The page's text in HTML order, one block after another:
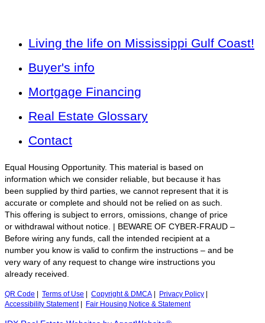
Living the life on Mississippi Gulf Coast!
Buyer's info
Mortgage Financing
Real Estate Glossary
Contact
Equal Housing Opportunity. This material is based on
information which we consider reliable, but because it has
been supplied by third parties, we cannot represent that it is
accurate or complete and should not be relied on as such.
This offering is subject to errors, omissions, change of price
or withdrawal without notice. | BEWARE OF CYBER-FRAUD –
Before wiring any funds, call the intended recipient at a
number you know is valid to confirm the instructions – and be
very wary of any request to change wire instructions you
already received.
QR Code Terms of Use Copyright & DMCA Privacy Policy
Accessibility Statement| Fair Housing Notice & Statement